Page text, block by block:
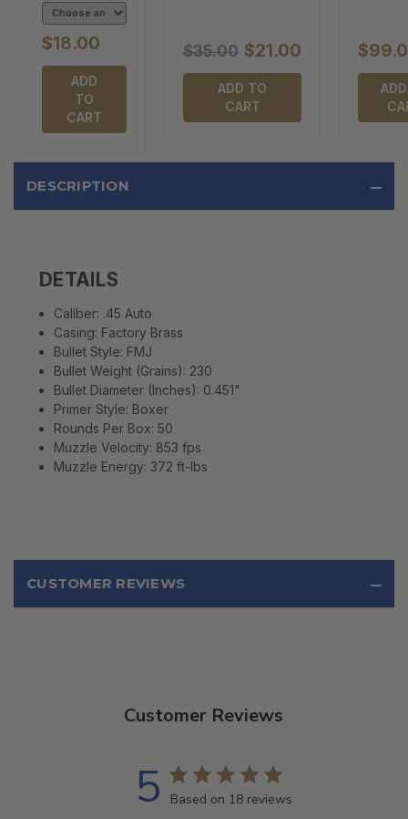
$18.00
ADD
TO
CART
$35.00 $21.00
ADD TO
CART
DESCRIPTION
DETAILS
Caliber: .45 Auto
Casing: Factory Brass
Bullet Style: FMJ
Bullet Weight (Grains): 230
Bullet Diameter (Inches): 0.451"
Primer Style: Boxer
Rounds Per Box:50
Muzzle Velocity: 853 fps
Muzzle Energy: 372 ft-lbs
CUSTOMER REVIEWS
Customer Reviews
5 Based on 18 reviews